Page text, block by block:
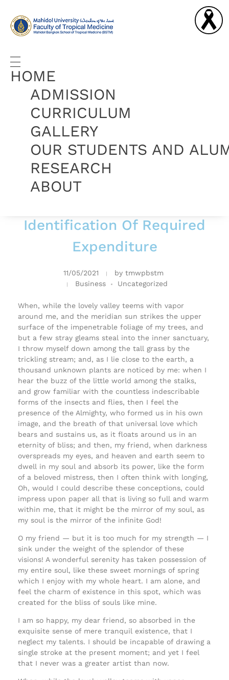
HOME
ADMISSION
CURRICULUM
GALLERY
OUR STUDENTS AND
RESEARCH
ABOUT
Identification Of Required
Expenditure
11/05/2021 by tmwpbstm
Business
Uncategorized
When, while the lovely valley teems with vapor
around me, and the meridian sun strikes the upper
surface of the impenetrable foliage of my trees, and
but a few stray gleams steal into the inner sanctuary,
I throw myself down among the tall grass by the
trickling stream; and, as I lie close to the earth, a
thousand unknown plants are noticed by me: when I
hear the buzz of the little world among the stalks,
and grow familiar with the countless indescribable
forms of the insects and flies, then I feel the
presence of the Almighty, who formed us in his own
image, and the breath of that universal love which
bears and sustains us, as it floats around us in an
eternity of bliss; and then, my friend, when darkness
overspreads my eyes, and heaven and earth seem to
dwell in my soul and absorb its power, like the form
of a beloved mistress, then I often think with longing,
Oh, would I could describe these conceptions, could
impress upon paper all that is living so full and warm
within me, that it might be the mirror of my soul, as
my soul is the mirror of the infinite God!
O my friend — but it is too much for my strength — I
sink under the weight of the splendor of these
visions! A wonderful serenity has taken possession of
my entire soul, like these sweet mornings of spring
which I enjoy with my whole heart. I am alone, and
feel the charm of existence in this spot, which was
created for the bliss of souls like mine.
I am so happy, my dear friend, so absorbed in the
exquisite sense of mere tranquil existence, that I
neglect my talents. I should be incapable of drawing a
single stroke at the present moment; and yet I feel
that I never was a greater artist than now.